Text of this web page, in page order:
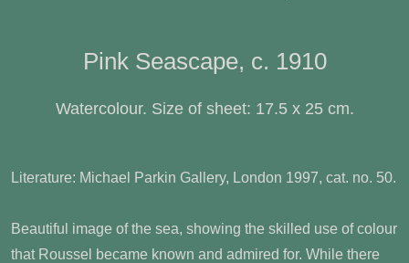
Pink Seascape, c. 1910
Watercolour. Size of sheet: 17.5 x 25 cm.
Literature: Michael Parkin Gallery, London 1997, cat. no. 50.
Beautiful image of the sea, showing the skilled use of colour
that Roussel became known and admired for. While there